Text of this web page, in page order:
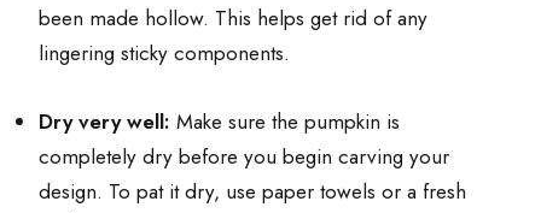
been made hollow. This helps get rid of any
lingering sticky components.
Dry very well: Make sure the pumpkin is
completely dry before you begin carving your
design. To pat it dry, use paper towels or a fresh